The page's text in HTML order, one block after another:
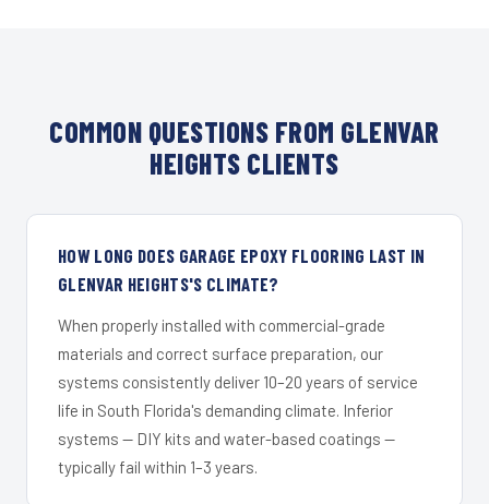
COMMON QUESTIONS FROM GLENVAR
HEIGHTS CLIENTS
HOW LONG DOES GARAGE EPOXY FLOORING LAST IN
GLENVAR HEIGHTS'S CLIMATE?
When properly installed with commercial-grade
materials and correct surface preparation, our
systems consistently deliver 10–20 years of service
life in South Florida's demanding climate. Inferior
systems — DIY kits and water-based coatings —
typically fail within 1–3 years.